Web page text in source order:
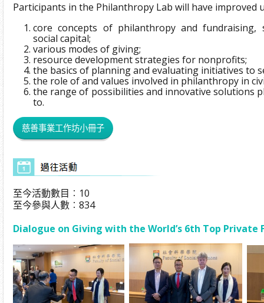
Participants in the Philanthropy Lab will have improved
core concepts of philanthropy and fundraising,
social capital;
various modes of giving;
resource development strategies for nonprofits;
the basics of planning and evaluating initiatives to
the role of and values involved in philanthropy in
the range of possibilities and innovative solutions
to.
慈善事業工作坊小冊子
至今活動數目︰10
至今參與人數︰834
Dialogue on Giving with the World’s 6th Top Private